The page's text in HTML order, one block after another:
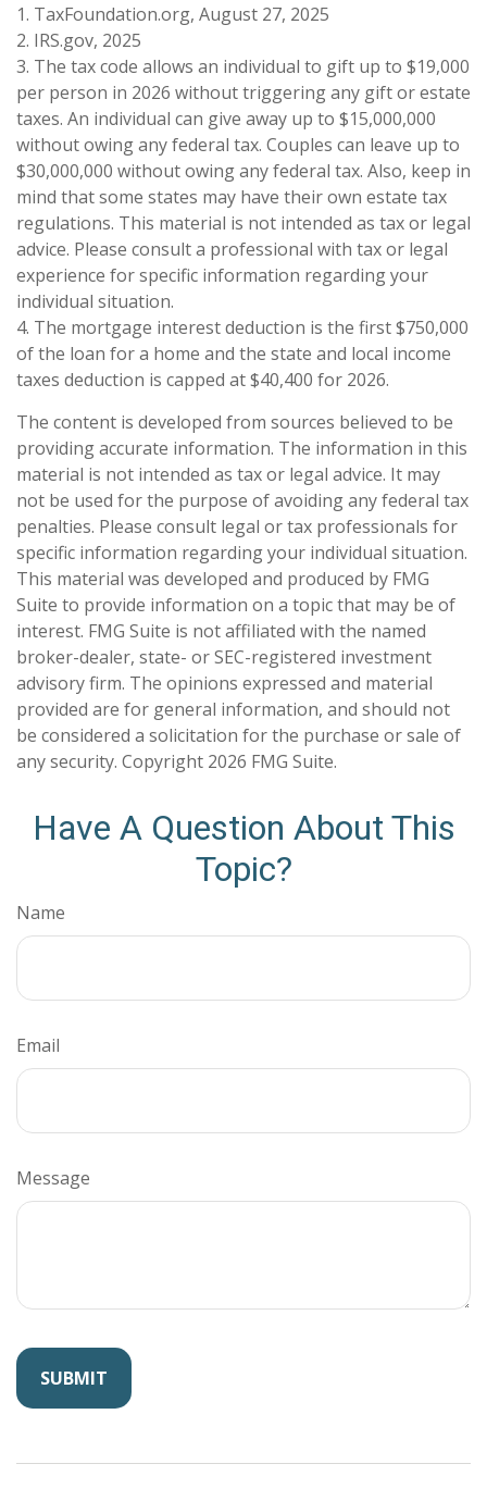
1. TaxFoundation.org, August 27, 2025
2. IRS.gov, 2025
3. The tax code allows an individual to gift up to $19,000
per person in 2026 without triggering any gift or estate
taxes. An individual can give away up to $15,000,000
without owing any federal tax. Couples can leave up to
$30,000,000 without owing any federal tax. Also, keep in
mind that some states may have their own estate tax
regulations. This material is not intended as tax or legal
advice. Please consult a professional with tax or legal
experience for specific information regarding your
individual situation.
4. The mortgage interest deduction is the first $750,000
of the loan for a home and the state and local income
taxes deduction is capped at $40,400 for 2026.
The content is developed from sources believed to be
providing accurate information. The information in this
material is not intended as tax or legal advice. It may
not be used for the purpose of avoiding any federal tax
penalties. Please consult legal or tax professionals for
specific information regarding your individual situation.
This material was developed and produced by FMG
Suite to provide information on a topic that may be of
interest. FMG Suite is not affiliated with the named
broker-dealer, state- or SEC-registered investment
advisory firm. The opinions expressed and material
provided are for general information, and should not
be considered a solicitation for the purchase or sale of
any security. Copyright 2026 FMG Suite.
Have A Question About This
Topic?
Name
Email
Message